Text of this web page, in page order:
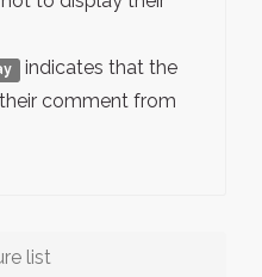
indicates that the
comment from
list